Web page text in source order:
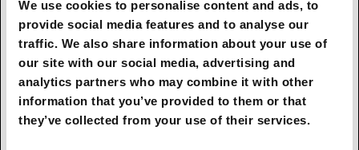
We use cookies to personalise content and ads, to
provide social media features and to analyse our
traffic. We also share information about your use of
our site with our social media, advertising and
analytics partners who may combine it with other
information that you’ve provided to them or that
they’ve collected from your use of their services.
chain. The robot garbage collector unerringly
separates the garbage, and not into three or four
groups at that, but hundreds of different
categories. It also controls the consistency of the
waste, ensuring the right proportions as required
by the processing technology, thus turning the